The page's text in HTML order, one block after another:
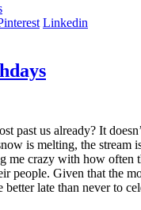
Linkedin
past us already? It
is melting, the stream
me crazy with how often
people. Given that the
late than never to